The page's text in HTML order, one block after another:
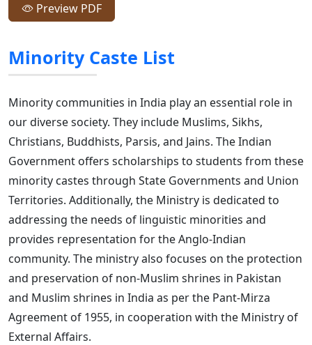
Preview PDF
Minority Caste List
Minority communities in India play an essential role in
our diverse society. They include Muslims, Sikhs,
Christians, Buddhists, Parsis, and Jains. The Indian
Government offers scholarships to students from these
minority castes through State Governments and Union
Territories. Additionally, the Ministry is dedicated to
addressing the needs of linguistic minorities and
provides representation for the Anglo-Indian
community. The ministry also focuses on the protection
and preservation of non-Muslim shrines in Pakistan
and Muslim shrines in India as per the Pant-Mirza
Agreement of 1955, in cooperation with the Ministry of
External Affairs.